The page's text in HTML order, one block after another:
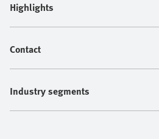
Highlights
Contact
Industry segments